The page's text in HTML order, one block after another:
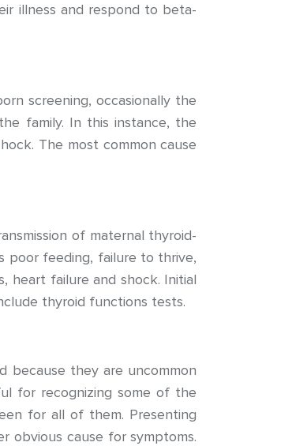
illness and respond to beta-
screening, occasionally the
family. In this instance, the
The most common cause
of maternal thyroid-
poor feeding, failure to thrive,
heart failure and shock. Initial
thyroid functions tests.
because they are uncommon
for recognizing some of the
for all of them. Presenting
obvious cause for symptoms.